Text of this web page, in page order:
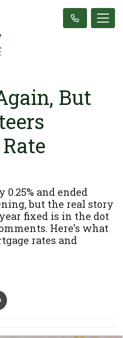
But
0.25% and ended
but the real story
fixed is in the dot
Here’s what
rates and